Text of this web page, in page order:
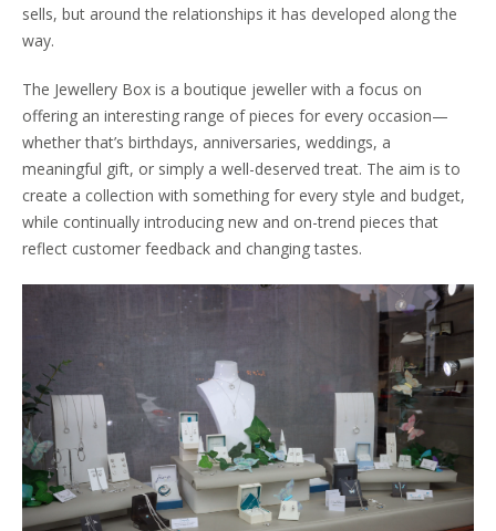
sells, but around the relationships it has developed along the
way.
The Jewellery Box is a boutique jeweller with a focus on
offering an interesting range of pieces for every occasion—
whether that’s birthdays, anniversaries, weddings, a
meaningful gift, or simply a well-deserved treat. The aim is to
create a collection with something for every style and budget,
while continually introducing new and on-trend pieces that
reflect customer feedback and changing tastes.